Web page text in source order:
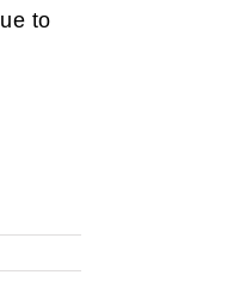
to